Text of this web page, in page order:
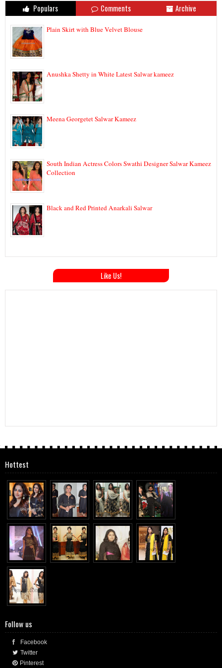
Populars Comments Archive
Plain Skirt with Blue Velvet Blouse
Anushka Shetty in White Latest Salwar kameez
Meena Georgetet Salwar Kameez
South Indian Actress Colors Swathi Designer Salwar Kameez
Collection
Black and Red Printed Anarkali Salwar
Like Us!
Hottest
Follow us
Facebook
Twitter
Pinterest